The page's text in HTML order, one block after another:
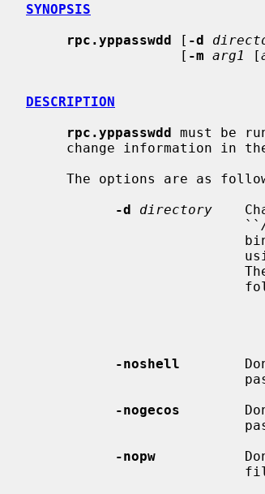
SYNOPSIS
rpc.yppasswdd [ -d
                   [
-m arg1 [
DESCRIPTION
rpc.yppasswdd must be
-d
directory
                           ``
-noshell
-nogecos
-nopw